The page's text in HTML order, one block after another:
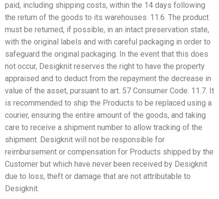
paid, including shipping costs, within the 14 days following
the return of the goods to its warehouses. 11.6. The product
must be returned, if possible, in an intact preservation state,
with the original labels and with careful packaging in order to
safeguard the original packaging. In the event that this does
not occur, Desigknit reserves the right to have the property
appraised and to deduct from the repayment the decrease in
value of the asset, pursuant to art. 57 Consumer Code. 11.7. It
is recommended to ship the Products to be replaced using a
courier, ensuring the entire amount of the goods, and taking
care to receive a shipment number to allow tracking of the
shipment. Desigknit will not be responsible for
reimbursement or compensation for Products shipped by the
Customer but which have never been received by Desigknit
due to loss, theft or damage that are not attributable to
Desigknit.